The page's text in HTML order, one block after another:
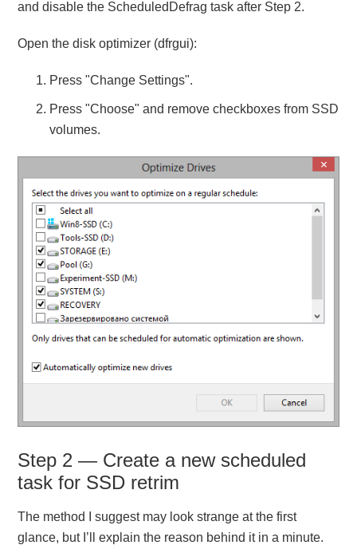
and disable the ScheduledDefrag task after Step 2.
Open the disk optimizer (dfrgui):
Press "Change Settings".
Press "Choose" and remove checkboxes from SSD
volumes.
Step 2 — Create a new scheduled
task for SSD retrim
The method I suggest may look strange at the first
glance, but I’ll explain the reason behind it in a minute.